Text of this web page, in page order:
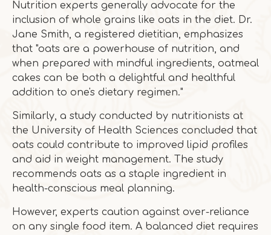
Nutrition experts generally advocate for the
inclusion of whole grains like oats in the diet. Dr.
Jane Smith, a registered dietitian, emphasizes
that "oats are a powerhouse of nutrition, and
when prepared with mindful ingredients, oatmeal
cakes can be both a delightful and healthful
addition to one's dietary regimen."
Similarly, a study conducted by nutritionists at
the University of Health Sciences concluded that
oats could contribute to improved lipid profiles
and aid in weight management. The study
recommends oats as a staple ingredient in
health-conscious meal planning.
However, experts caution against over-reliance
on any single food item. A balanced diet requires